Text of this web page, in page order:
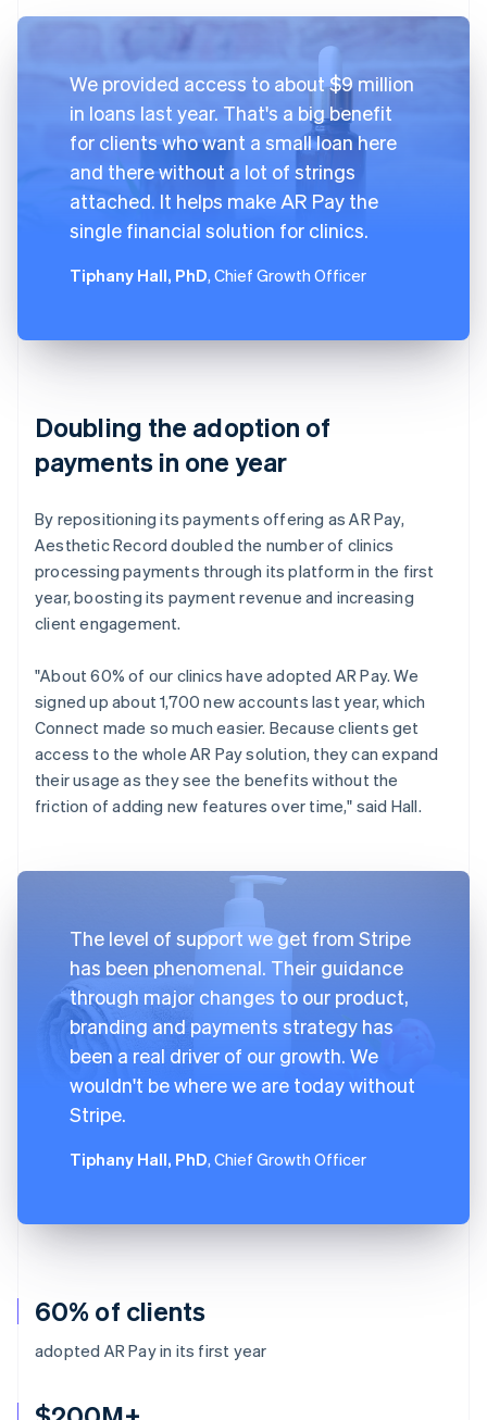
60% of clients
adopted AR Pay in its first year
We provided access to about $9 million
in loans last year. That's a big benefit
for clients who want a small loan here
and there without a lot of strings
attached. It helps make AR Pay the
single financial solution for clinics.
Tiphany Hall, PhD, Chief Growth Officer
Doubling the adoption of
payments in one year
By repositioning its payments offering as AR Pay,
Aesthetic Record doubled the number of clinics
processing payments through its platform in the first
year, boosting its payment revenue and increasing
client engagement.
"About 60% of our clinics have adopted AR Pay. We
signed up about 1,700 new accounts last year, which
Connect made so much easier. Because clients get
access to the whole AR Pay solution, they can expand
their usage as they see the benefits without the
friction of adding new features over time," said Hall.
The level of support we get from Stripe
has been phenomenal. Their guidance
through major changes to our product,
branding and payments strategy has
been a real driver of our growth. We
wouldn't be where we are today without
Stripe.
Tiphany Hall, PhD, Chief Growth Officer